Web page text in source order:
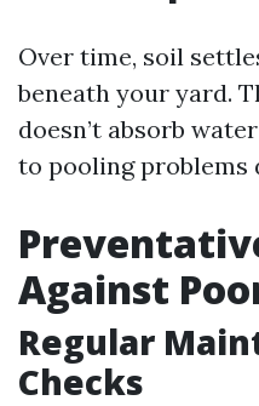
Over time, soil
beneath your yard.
doesn’t absorb
to pooling problems
Against
Regular
Checks